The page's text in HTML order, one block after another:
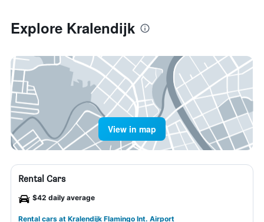
Explore Kralendijk
View in map
Rental Cars
$42 daily average
Rental cars at Kralendijk Flamingo Int. Airport